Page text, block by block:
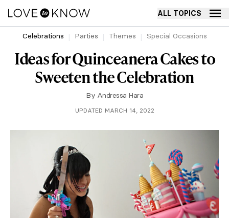
ALL TOPICS
Celebrations Parties Themes Special Occasions
Ideas for Quinceanera Cakes to
Sweeten the Celebration
By Andressa Hara
UPDATED MARCH 14, 2022